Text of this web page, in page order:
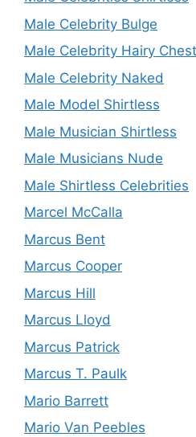
Male Celebrity Bulge
Male Celebrity Hairy Chest
Male Celebrity Naked
Male Model Shirtless
Male Musician Shirtless
Male Musicians Nude
Male Shirtless Celebrities
Marcel McCalla
Marcus Bent
Marcus Cooper
Marcus Hill
Marcus Lloyd
Marcus Patrick
Marcus T. Paulk
Mario Barrett
Mario Van Peebles